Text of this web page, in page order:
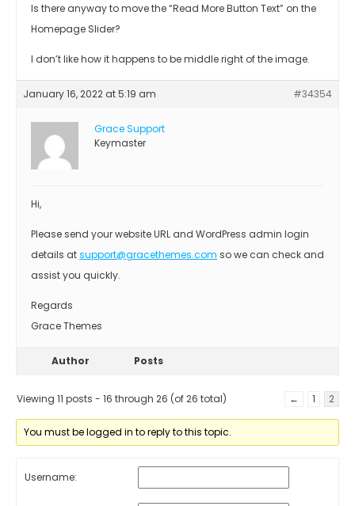
Is there anyway to move the “Read More Button Text” on the
Homepage Slider?
I don’t like how it happens to be middle right of the image.
January 16, 2022 at 5:19 am #34354
Grace Support
Keymaster
Hi,
Please send your website URL and WordPress admin login
details atsupport@gracethemes.com so we can check and
assist you quickly.
Regards
Grace Themes
Author Posts
Viewing 11 posts - 16 through 26 (of 26 total) ← 1 2
You must be logged in to reply to this topic.
Username: